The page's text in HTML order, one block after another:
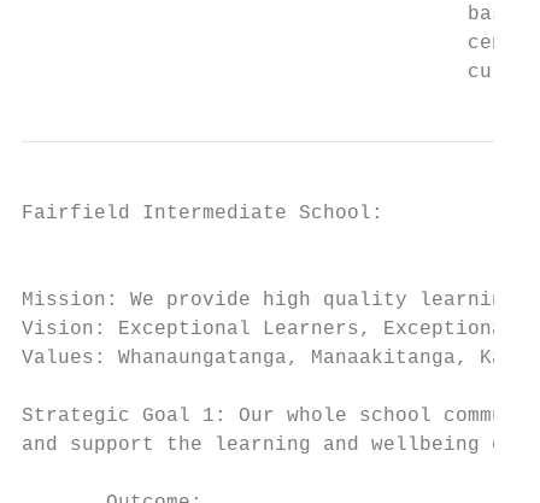
Fairfield Intermediate School:
Mission: We provide high quality learning
Vision: Exceptional Learners, Exceptional
Values: Whanaungatanga, Manaakitanga,
Strategic Goal 1: Our whole school
and support the learning and wellbeing of